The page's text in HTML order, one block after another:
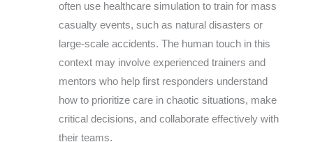
often use healthcare simulation to train for mass
casualty events, such as natural disasters or
large-scale accidents. The human touch in this
context may involve experienced trainers and
mentors who help first responders understand
how to prioritize care in chaotic situations, make
critical decisions, and collaborate effectively with
their teams.